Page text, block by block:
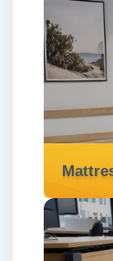
We
order,